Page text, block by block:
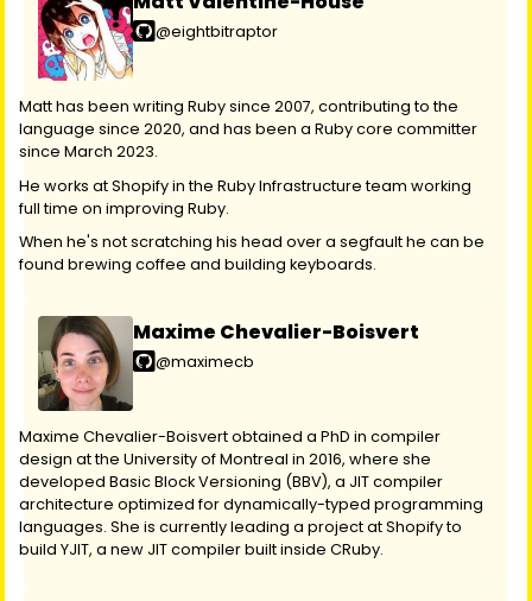
@eightbitraptor
Matt has been writing Ruby since 2007, contributing to the
language since 2020, and has been a Ruby core committer
since March 2023.
He works at Shopify in the Ruby Infrastructure team working
full time on improving Ruby.
When he's not scratching his head over a segfault he can be
found brewing coffee and building keyboards.
Maxime Chevalier-Boisvert
@maximecb
Maxime Chevalier-Boisvert obtained a PhD in compiler
design at the University of Montreal in 2016, where she
developed Basic Block Versioning (BBV), a JIT compiler
architecture optimized for dynamically-typed programming
languages. She is currently leading a project at Shopify to
build YJIT, a new JIT compiler built inside CRuby.